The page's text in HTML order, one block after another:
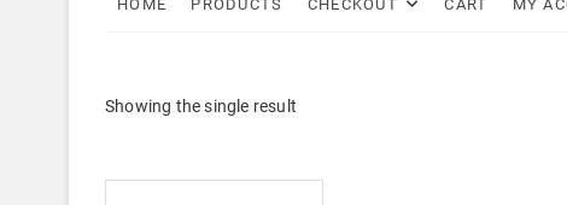
HOME PRODUCTS CHECKOUT CART MY
Showing the single result